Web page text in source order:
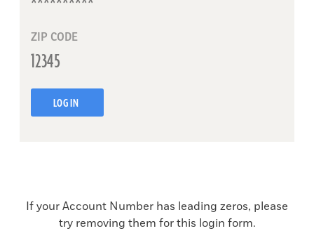
ZIP CODE
LOG IN
If your Account Number has leading zeros, please
try removing them for this login form.